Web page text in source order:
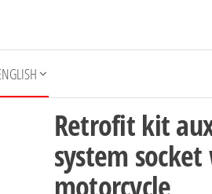
Retrofit kit
system